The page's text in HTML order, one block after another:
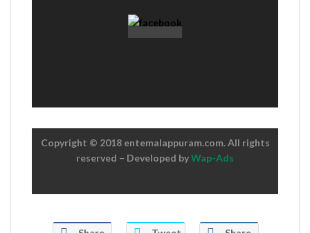
Copyright © 2018 entemalappuram.com. All rights
reserved – Developed byWap-Ads